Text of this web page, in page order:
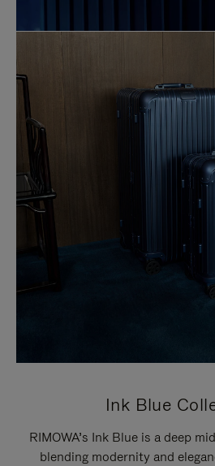
Ink Blue
RIMOWA’s Ink Blue is a deep
blending modernity and